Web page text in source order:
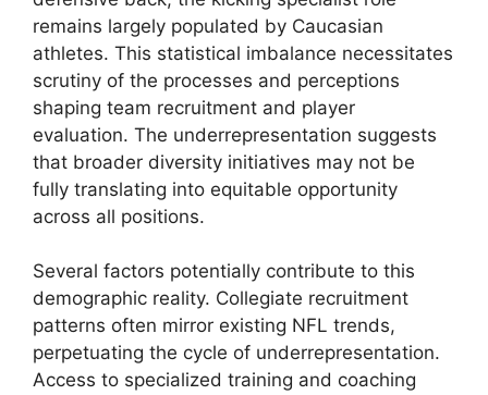
remains largely populated by Caucasian
athletes. This statistical imbalance necessitates
scrutiny of the processes and perceptions
shaping team recruitment and player
evaluation. The underrepresentation suggests
that broader diversity initiatives may not be
fully translating into equitable opportunity
across all positions.
Several factors potentially contribute to this
demographic reality. Collegiate recruitment
patterns often mirror existing NFL trends,
perpetuating the cycle of underrepresentation.
Access to specialized training and coaching